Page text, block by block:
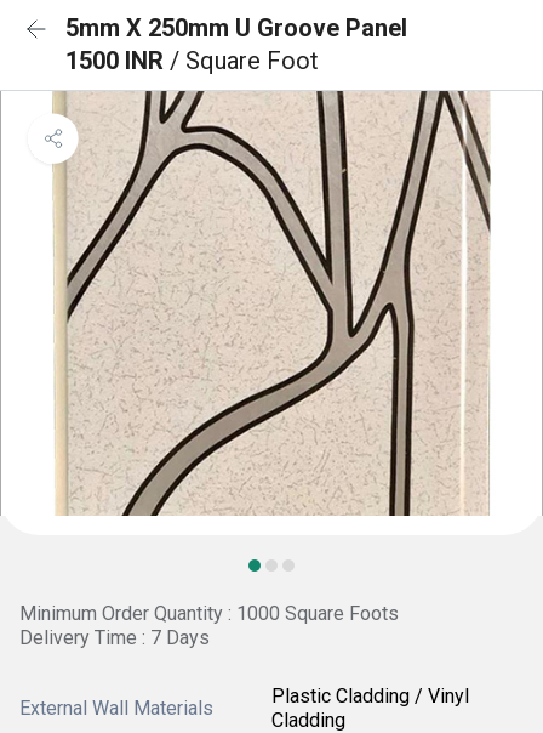
5mm X 250mm U Groove Panel
1500 INR / Square Foot
Minimum Order Quantity : 1000 Square Foots
Delivery Time : 7 Days
External Wall Materials
Plastic Cladding / Vinyl
Cladding